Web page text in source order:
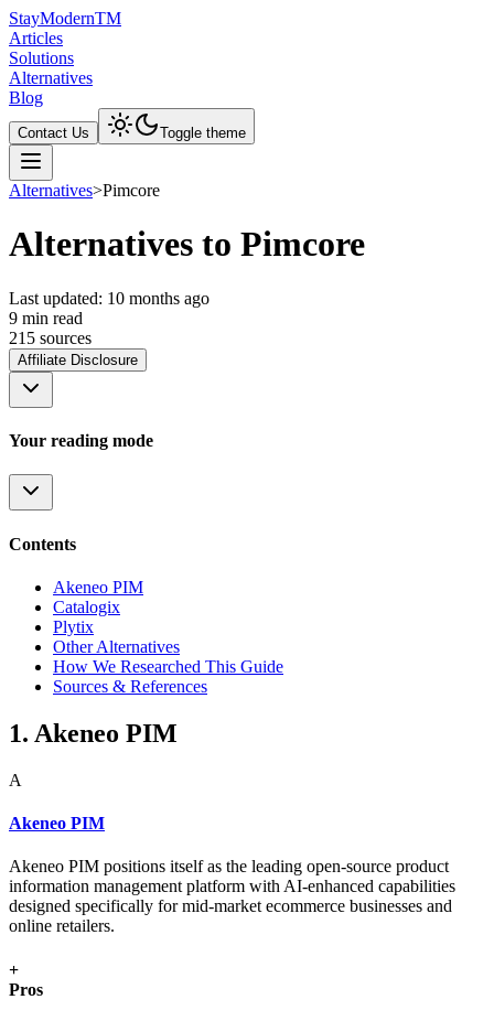
StayModernTM
Articles
Solutions
Alternatives
Blog
Contact Us Toggle theme
Alternatives>Pimcore
Alternatives to Pimcore
Last updated: 10 months ago
9 min read
215 sources
Affiliate Disclosure
Your reading mode
Contents
Akeneo PIM
Catalogix
Plytix
Other Alternatives
How We Researched This Guide
Sources & References
1. Akeneo PIM
A
Akeneo PIM
Akeneo PIM positions itself as the leading open-source product
information management platform with AI-enhanced capabilities
designed specifically for mid-market ecommerce businesses and
online retailers.
+
Pros